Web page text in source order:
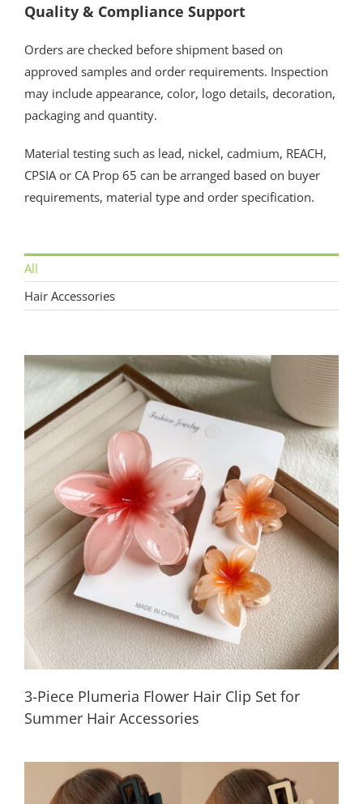
Quality & Compliance Support
Orders are checked before shipment based on
approved samples and order requirements. Inspection
may include appearance, color, logo details, decoration,
packaging and quantity.
Material testing such as lead, nickel, cadmium, REACH,
CPSIA or CA Prop 65 can be arranged based on buyer
requirements, material type and order specification.
All
Hair Accessories
3-Piece Plumeria Flower Hair Clip Set for
Summer Hair Accessories